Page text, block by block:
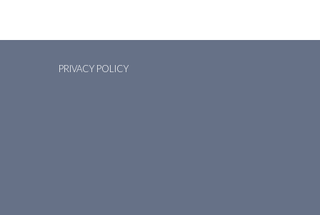
PRIVACY POLICY